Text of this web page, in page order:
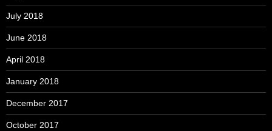
July 2018
June 2018
April 2018
January 2018
December 2017
October 2017